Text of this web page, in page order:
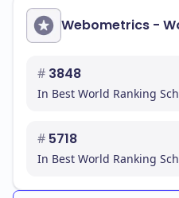
Webometrics -
# 3848
In Best World Ranking
# 5718
In Best World Ranking